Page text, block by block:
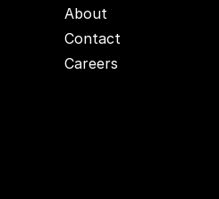
About
Contact
Careers